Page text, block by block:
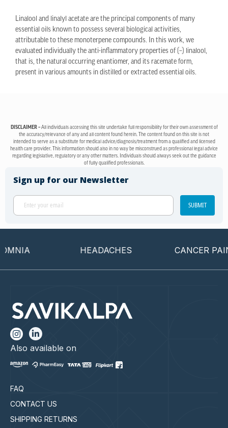
Linalool and linalyl acetate are the principal components of many
essential oils known to possess several biological activities,
attributable to these monoterpene compounds. In this work, we
evaluated individually the anti-inflammatory properties of (–) linalool,
that is, the natural occurring enantiomer, and its racemate form,
present in various amounts in distilled or extracted essential oils.
DISCLAIMER –All individuals accessing this site undertake full responsibility for their own assessment of
the accuracy/relevance of any and all content found herein. The content found on this site is not
intended to serve as a substitute for medical advice/diagnosis/treatment from a qualified and licensed
health care provider. This information should also in no way be misconstrued as professional legal advice
regarding legislative, regulatory or any other matters. Individuals should always seek out the guidance
of fully qualified professionals.
Sign up for our Newsletter
SUBMIT
HEADACHES CANCER PAIN
FAQ
CONTACT US
SHIPPING RETURNS
Also available on